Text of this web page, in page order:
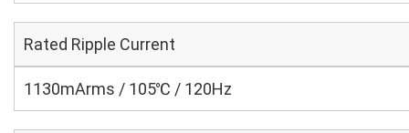
Rated Ripple Current
1130mArms / 105℃ / 120Hz